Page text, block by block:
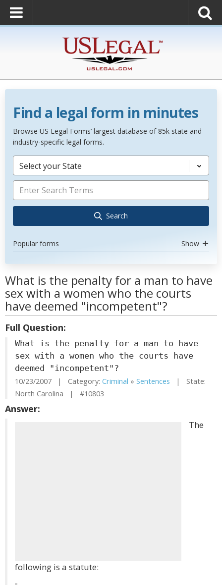
Find a legal form in minutes
Browse US Legal Forms’ largest database of 85k state and
industry-specific legal forms.
Select your State
Search
Popular forms Show
What is the penalty for a man to have
sex with a women who the courts
have deemed "incompetent"?
Full Question:
What is the penalty for a man to have
sex with a women who the courts have
deemed "incompetent"?
10/23/2007 | Category: Criminal » Sentences | State:
North Carolina | #10803
Answer:
The
following is a statute: